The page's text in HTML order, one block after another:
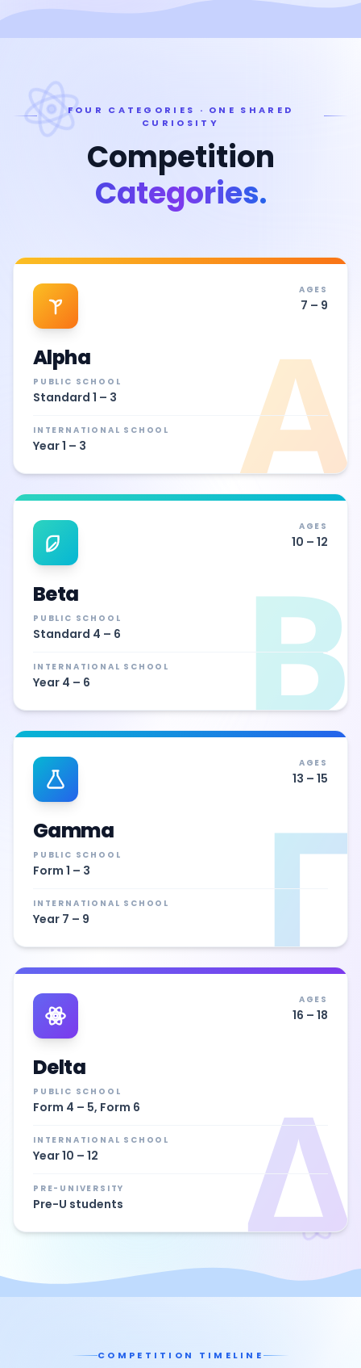
FOUR CATEGORIES · ONE SHARED
CURIOSITY
Competition
Categories.
Α
AGES
7 – 9
Alpha
PUBLIC SCHOOL
Standard 1 – 3
INTERNATIONAL SCHOOL
Year 1 – 3
Β
AGES
10 – 12
Beta
PUBLIC SCHOOL
Standard 4 – 6
INTERNATIONAL SCHOOL
Year 4 – 6
Γ
AGES
13 – 15
Gamma
PUBLIC SCHOOL
Form 1 – 3
INTERNATIONAL SCHOOL
Year 7 – 9
Δ
AGES
16 – 18
Delta
PUBLIC SCHOOL
Form 4 – 5, Form 6
INTERNATIONAL SCHOOL
Year 10 – 12
PRE-UNIVERSITY
Pre-U students
COMPETITION TIMELINE